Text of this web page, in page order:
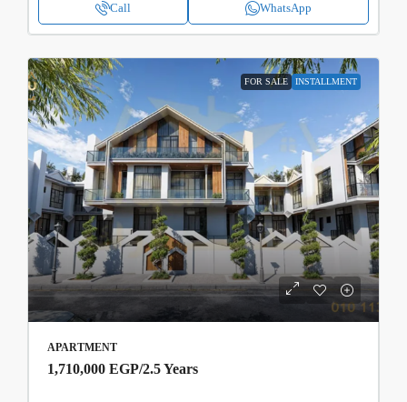
Call WhatsApp
FOR SALE INSTALLMENT
APARTMENT
1,710,000 EGP/2.5 Years